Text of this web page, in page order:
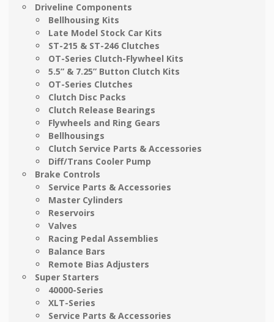
Driveline Components
Bellhousing Kits
Late Model Stock Car Kits
ST-215 & ST-246 Clutches
OT-Series Clutch-Flywheel Kits
5.5” & 7.25” Button Clutch Kits
OT-Series Clutches
Clutch Disc Packs
Clutch Release Bearings
Flywheels and Ring Gears
Bellhousings
Clutch Service Parts & Accessories
Diff/Trans Cooler Pump
Brake Controls
Service Parts & Accessories
Master Cylinders
Reservoirs
Valves
Racing Pedal Assemblies
Balance Bars
Remote Bias Adjusters
Super Starters
40000-Series
XLT-Series
Service Parts & Accessories